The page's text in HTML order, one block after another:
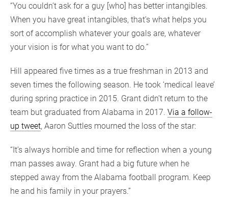
“You couldn’t ask for a guy [who] has better intangibles.
When you have great intangibles, that’s what helps you
sort of accomplish whatever your goals are, whatever
your vision is for what you want to do.”
Hill appeared five times as a true freshman in 2013 and
seven times the following season. He took ‘medical leave’
during spring practice in 2015. Grant didn’t return to the
team but graduated from Alabama in 2017. Via a follow-
up tweet, Aaron Suttles mourned the loss of the star:
“It’s always horrible and time for reflection when a young
man passes away. Grant had a big future when he
stepped away from the Alabama football program. Keep
he and his family in your prayers.”